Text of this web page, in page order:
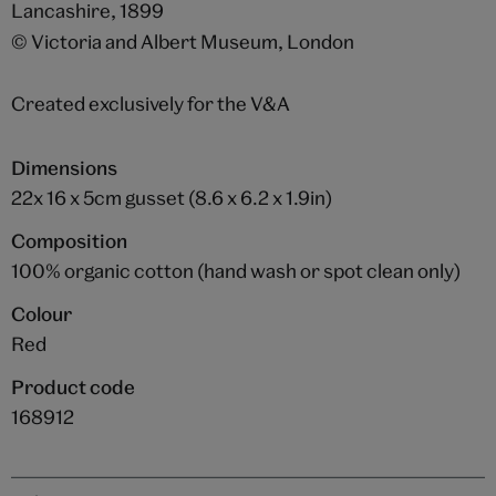
Lancashire, 1899
© Victoria and Albert Museum, London
Created exclusively for the V&A
Dimensions
22x 16 x 5cm gusset (8.6 x 6.2 x 1.9in)
Composition
100% organic cotton (hand wash or spot clean only)
Colour
Red
Product code
168912